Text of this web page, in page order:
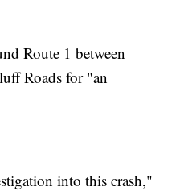
Route 1 between
Roads for "an
into this crash,"